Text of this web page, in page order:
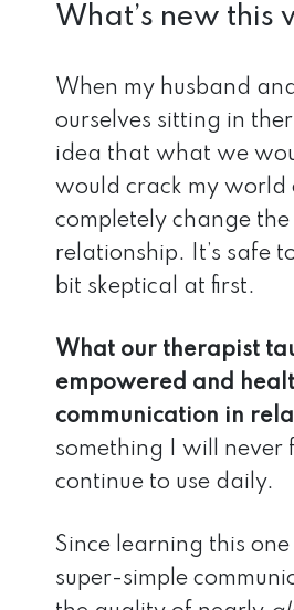
What’s new this
When my husband
ourselves sitting in
idea that what we
would crack my world
completely change
relationship. It’s safe
bit skeptical at first.
What our therapist
empowered and
communication in
something I will never
continue to use daily.
Since learning this one
super-simple